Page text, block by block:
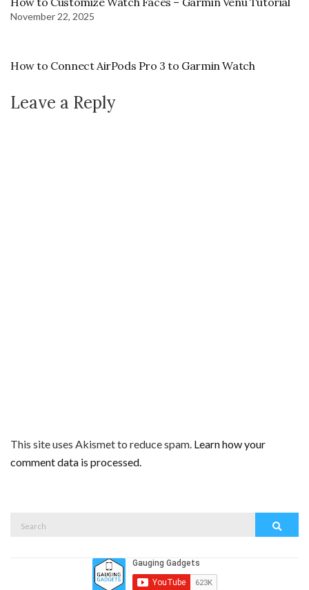
November 22, 2025
How to Connect AirPods Pro 3 to Garmin Watch
Leave a Reply
This site uses Akismet to reduce spam. Learn how your
comment data is processed.
for: